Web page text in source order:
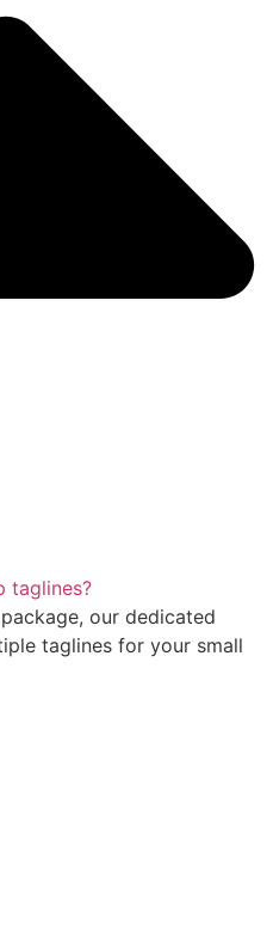
taglines?
our dedicated
taglines for your small